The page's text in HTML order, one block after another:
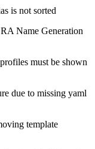
is not sorted
Name Generation
must be shown
due to missing yaml
template